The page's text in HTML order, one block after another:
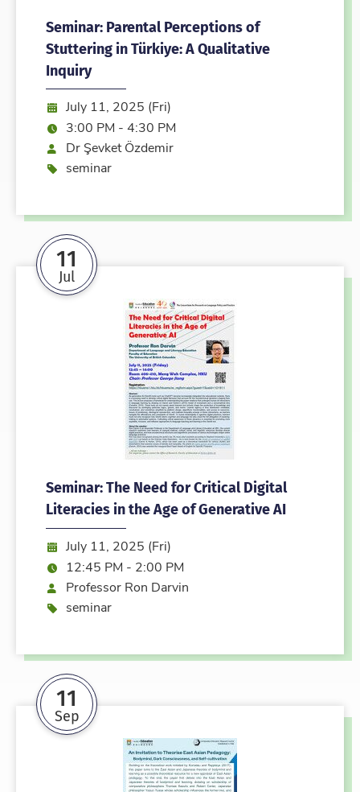
Seminar: Parental Perceptions of
Stuttering in Türkiye: A Qualitative
Inquiry
Date:July 11, 2025 (Fri)
Time:3:00 PM - 4:30 PM
Speaker
Dr Şevket Özdemir
Event type
seminar
11
Jul
Seminar: The Need for Critical Digital
Literacies in the Age of Generative AI
Date:July 11, 2025 (Fri)
Time:12:45 PM - 2:00 PM
Speaker
Professor Ron Darvin
Event type
seminar
11
Sep